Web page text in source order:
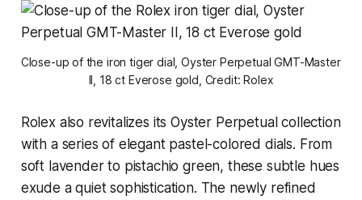
Close-up of the iron tiger dial, Oyster Perpetual GMT-Master
II, 18 ct Everose gold, Credit: Rolex
Rolex also revitalizes its Oyster Perpetual collection
with a series of elegant pastel-colored dials. From
soft lavender to pistachio green, these subtle hues
exude a quiet sophistication. The newly refined